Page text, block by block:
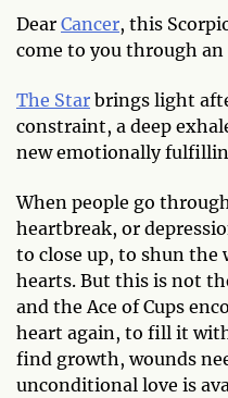
Dear Cancer, this
come to you through
The Star brings light
constraint, a deep
new emotionally
When people go
heartbreak, or
to close up, to shun
hearts. But this is not
and the Ace of Cups
heart again, to fill it
find growth, wounds
unconditional love is